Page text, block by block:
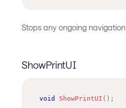
Stops any ongoing navigation.
ShowPrintUI
void ShowPrintUI ( ) ;